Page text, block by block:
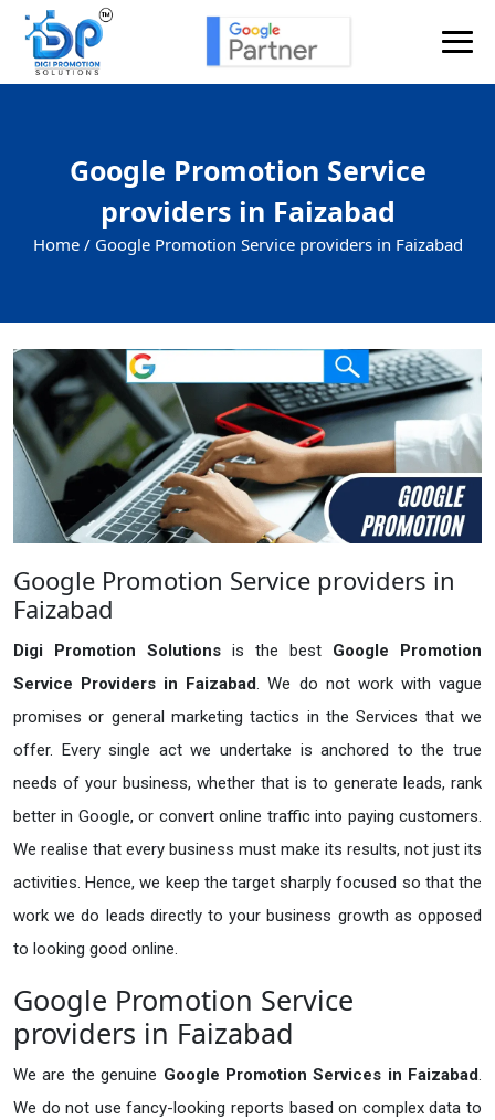
Google Promotion Service
providers in Faizabad
Home / Google Promotion Service providers in Faizabad
Google Promotion Service providers in
Faizabad
Digi Promotion Solutions is the best Google Promotion
Service Providers in Faizabad. We do not work with vague
promises or general marketing tactics in the Services that we
offer. Every single act we undertake is anchored to the true
needs of your business, whether that is to generate leads, rank
better in Google, or convert online traffic into paying customers.
We realise that every business must make its results, not just its
activities. Hence, we keep the target sharply focused so that the
work we do leads directly to your business growth as opposed
to looking good online.
Google Promotion Service
providers in Faizabad
We are the genuine Google Promotion Services in Faizabad.
We do not use fancy-looking reports based on complex data to